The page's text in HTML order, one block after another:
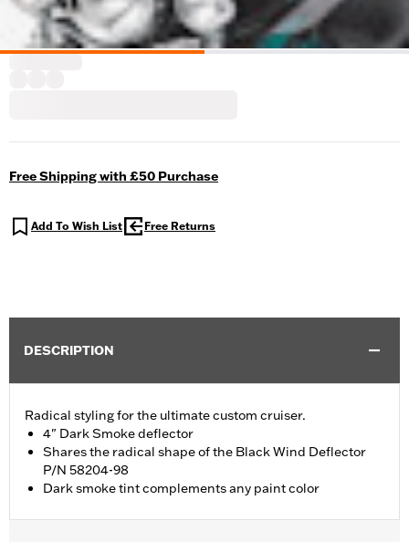
Free Shipping with £50 Purchase
Add To Wish List Free Returns
DESCRIPTION
Radical styling for the ultimate custom cruiser.
4" Dark Smoke deflector
Shares the radical shape of the Black Wind Deflector
P/N 58204-98
Dark smoke tint complements any paint color